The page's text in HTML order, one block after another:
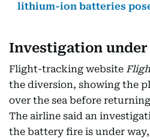
lithium-ion batteries
Investigation under
Flight-tracking website
the diversion, showing the
over the sea before
The airline said an
the battery fire is under